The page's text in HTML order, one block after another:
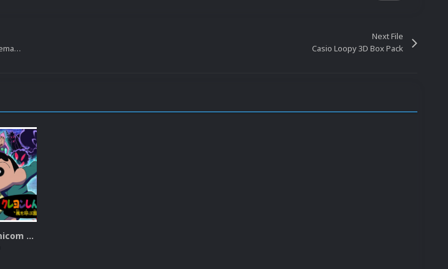
Switch Boxart Cover for Tomb Raider I-III Remastered
Next File
Casio Loopy 3D Box Pack
Custom Famicom Boxart